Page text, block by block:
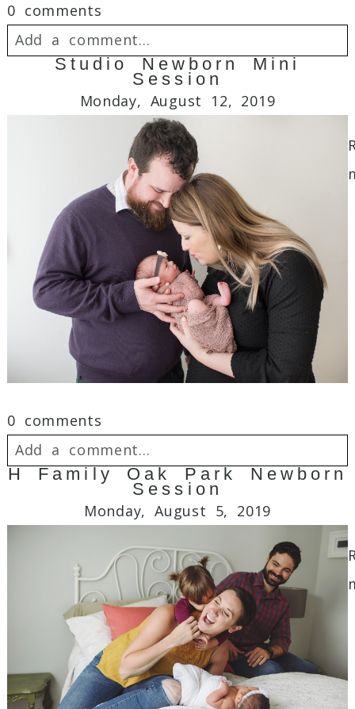
0 comments
Add a comment...
never published or shared.
Required fields are marked *
Post Comment
Studio Newborn Mini
Session
Monday, August 12, 2019
0 comments
Add a comment...
never published or shared.
Required fields are marked *
Post Comment
H Family Oak Park Newborn
Session
Monday, August 5, 2019